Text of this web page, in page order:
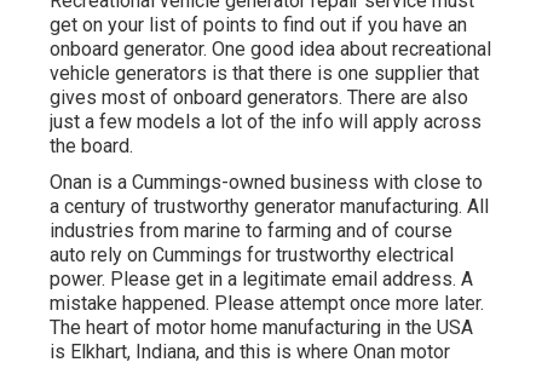
get on your list of points to find out if you have an
onboard generator. One good idea about recreational
vehicle generators is that there is one supplier that
gives most of onboard generators. There are also
just a few models a lot of the info will apply across
the board.
Onan is a Cummings-owned business with close to
a century of trustworthy generator manufacturing. All
industries from marine to farming and of course
auto rely on Cummings for trustworthy electrical
power. Please get in a legitimate email address. A
mistake happened. Please attempt once more later.
The heart of motor home manufacturing in the USA
is Elkhart, Indiana, and this is where Onan motor